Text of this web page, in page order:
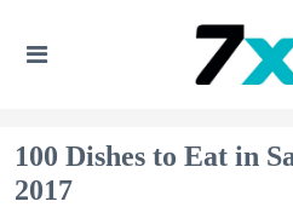
100 Dishes to Eat in
2017